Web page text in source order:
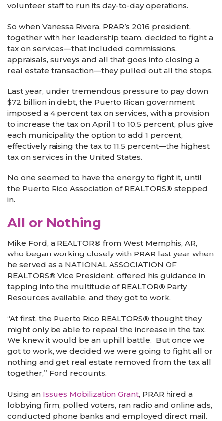
volunteer staff to run its day-to-day operations.
So when Vanessa Rivera, PRAR’s 2016 president,
together with her leadership team, decided to fight a
tax on services—that included commissions,
appraisals, surveys and all that goes into closing a
real estate transaction—they pulled out all the stops.
Last year, under tremendous pressure to pay down
$72 billion in debt, the Puerto Rican government
imposed a 4 percent tax on services, with a provision
to increase the tax on April 1 to 10.5 percent, plus give
each municipality the option to add 1 percent,
effectively raising the tax to 11.5 percent—the highest
tax on services in the United States.
No one seemed to have the energy to fight it, until
the Puerto Rico Association of REALTORS® stepped
in.
All or Nothing
Mike Ford, a REALTOR® from West Memphis, AR,
who began working closely with PRAR last year when
he served as a NATIONAL ASSOCIATION OF
REALTORS® Vice President, offered his guidance in
tapping into the multitude of REALTOR® Party
Resources available, and they got to work.
“At first, the Puerto Rico REALTORS® thought they
might only be able to repeal the increase in the tax.
We knew it would be an uphill battle. But once we
got to work, we decided we were going to fight all or
nothing and get real estate removed from the tax all
together,” Ford recounts.
Using an Issues Mobilization Grant, PRAR hired a
lobbying firm, polled voters, ran radio and online ads,
conducted phone banks and employed direct mail.